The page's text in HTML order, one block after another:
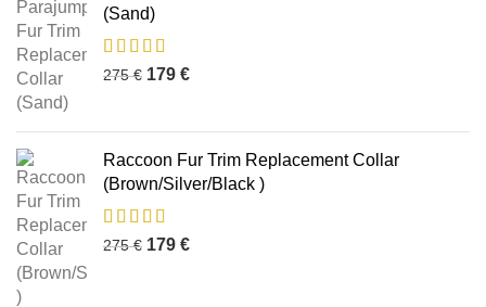
(Sand)
275€ 179 €
Raccoon Fur Trim Replacement Collar
(Brown/Silver/Black )
275€ 179 €